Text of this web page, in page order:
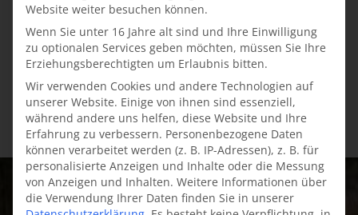
The incredible story of
cleft baby Maui from
Colombia
Website weiter besuchen können.
Wenn Sie unter 16 Jahre alt sind und Ihre Einwilligung
zu optionalen Services geben möchten, müssen Sie Ihre
Erziehungsberechtigten um Erlaubnis bitten.
Wir verwenden Cookies und andere Technologien auf
unserer Website. Einige von ihnen sind essenziell,
während andere uns helfen, diese Website und Ihre
Erfahrung zu verbessern. Personenbezogene Daten
können verarbeitet werden (z. B. IP-Adressen), z. B. für
personalisierte Anzeigen und Inhalte oder die Messung
von Anzeigen und Inhalten. Weitere Informationen über
die Verwendung Ihrer Daten finden Sie in unserer